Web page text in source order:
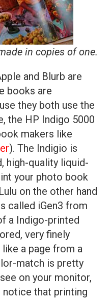
in copies of one.
and Blurb are
books are
they both use the
the HP Indigo 5000
makers like
). The Indigio is
high-quality liquid-
your photo book
on the other hand
called iGen3 from
a Indigo-printed
very finely
a page from a
match is pretty
on your monitor,
notice that printing